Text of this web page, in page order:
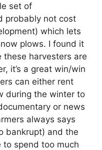
set of
probably not cost
which lets
plows. I found it
these harvesters are
it’s a great win/win
can either rent
during the winter to
or news
always says
bankrupt) and the
to spend too much